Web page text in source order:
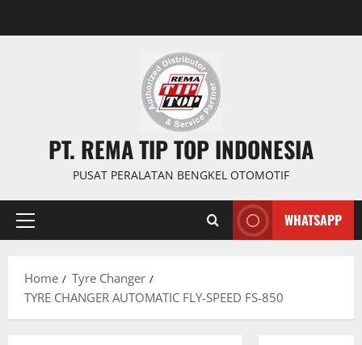
PT. REMA TIP TOP INDONESIA
PUSAT PERALATAN BENGKEL OTOMOTIF
WHATSAPP
Home
Tyre Changer
TYRE CHANGER AUTOMATIC FLY-SPEED FS-850